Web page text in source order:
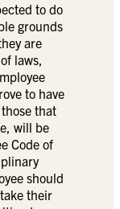
to do
grounds
are
laws,
to have
that
will be
Code of
should
their